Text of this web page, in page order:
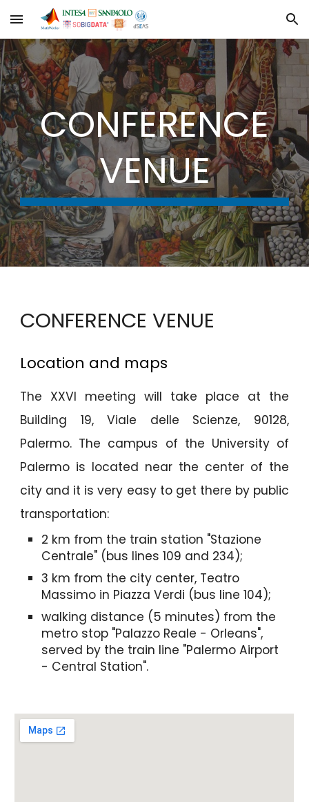
Skip to main content Skip to navigation
CONFERENCE
VENUE
CONFERENCE VENUE
Location and maps
The XXVI meeting will take place at the
Building 19, Viale delle Scienze, 90128,
Palermo. The campus of the University of
Palermo is located near the center of the
city and it is very easy to get there by public
transportation:
2 km from the train station "Stazione
Centrale" (bus lines 109 and 234);
3 km from the city center, Teatro
Massimo in Piazza Verdi (bus line 104);
walking distance (5 minutes) from the
metro stop "Palazzo Reale - Orleans",
served by the train line "Palermo Airport
- Central Station".